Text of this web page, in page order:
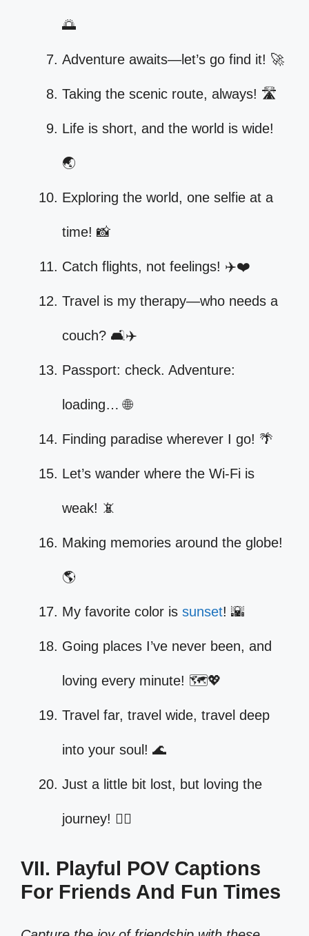
🌅
Adventure awaits—let’s go find it! 🚀
Taking the scenic route, always! 🛣️
Life is short, and the world is wide!
🌏
Exploring the world, one selfie at a
time! 📸
Catch flights, not feelings! ✈️❤️
Travel is my therapy—who needs a
couch? 🛋️✈️
Passport: check. Adventure:
loading… 🌐
Finding paradise wherever I go! 🌴
Let’s wander where the Wi-Fi is
weak! 📵
Making memories around the globe!
🌎
My favorite color is sunset! 🌇
Going places I’ve never been, and
loving every minute! 🗺️💖
Travel far, travel wide, travel deep
into your soul! 🌊
Just a little bit lost, but loving the
journey! 🚶‍♀️
VII. Playful POV Captions
For Friends And Fun Times